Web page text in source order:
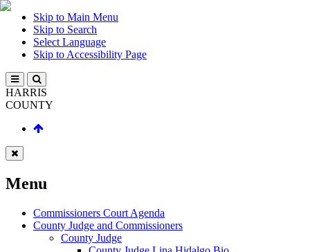
Skip to Main Menu
Skip to Search
Select Language
Skip to Accessibility Page
HARRIS
COUNTY
Menu
Commissioners Court Agenda
County Judge and Commissioners
County Judge